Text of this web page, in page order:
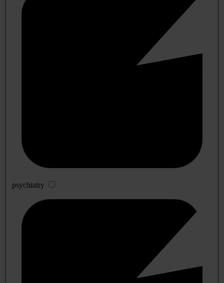
psychiatry